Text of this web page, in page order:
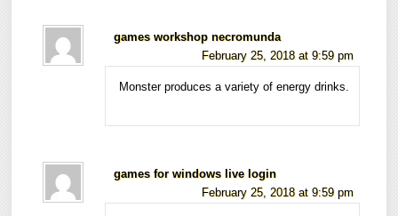
games workshop necromunda
February 25, 2018 at 9:59 pm
Monster produces a variety of energy drinks.
games for windows live login
February 25, 2018 at 9:59 pm